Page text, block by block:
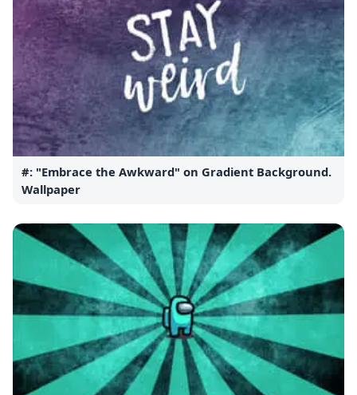
#: "Embrace the Awkward" on Gradient Background.
Wallpaper